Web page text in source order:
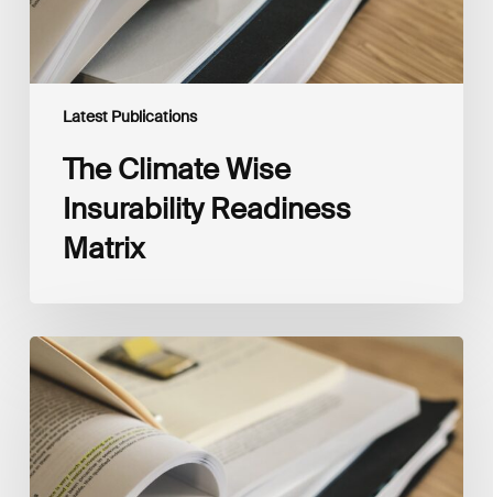
Latest Publications
The Climate Wise
Insurability Readiness
Matrix
The
New
Corporate
Net-
Zero
Standard,
Version